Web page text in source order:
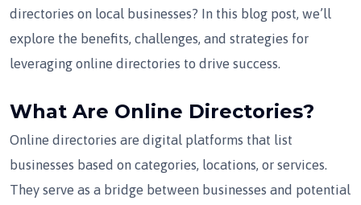
directories on local businesses? In this blog post, we’ll
explore the benefits, challenges, and strategies for
leveraging online directories to drive success.
What Are Online Directories?
Online directories are digital platforms that list
businesses based on categories, locations, or services.
They serve as a bridge between businesses and potential